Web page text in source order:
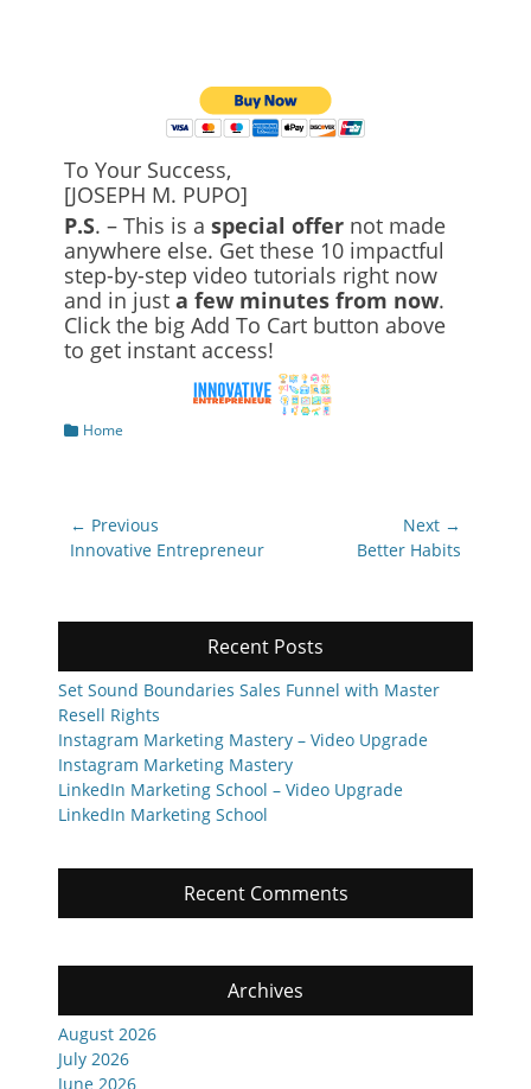
To Your Success,
[JOSEPH M. PUPO]
P.S. – This is a special offer not made
anywhere else. Get these 10 impactful
step-by-step video tutorials right now
and in just a few minutes from now.
Click the big Add To Cart button above
to get instant access!
Categories
Home
Post
navigation
← Previous
Previous
Innovative Entrepreneur
Next →
Better Habits
Recent Posts
Set Sound Boundaries Sales Funnel with Master
Resell Rights
Instagram Marketing Mastery – Video Upgrade
Instagram Marketing Mastery
LinkedIn Marketing School – Video Upgrade
LinkedIn Marketing School
Recent Comments
Archives
August 2026
July 2026
June 2026